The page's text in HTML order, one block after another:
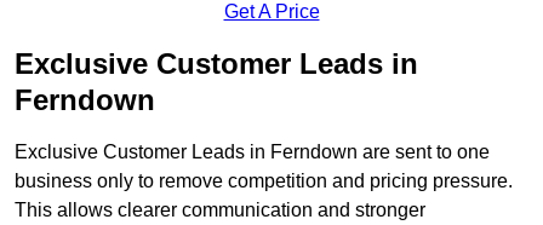
Get A Price
Exclusive Customer Leads in
Ferndown
Exclusive Customer Leads in Ferndown are sent to one
business only to remove competition and pricing pressure.
This allows clearer communication and stronger